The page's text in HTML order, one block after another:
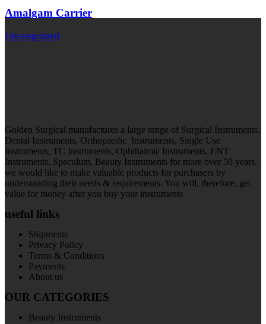
Amalgam Carrier
Uncategorized
Golden Surgical manufactures a large range of Surgical Instruments,
Dental Instruments, Orthopaedic Instruments, Single Use
Instruments, TC Instruments, Ophthalmic Instruments, ENT
Instruments, Speculum, Beauty Instruments for more over 50 years.
we would like to make valuable products for purchasers by
understanding their needs & requirements. You will, therefore, get
value for money after you buy your instruments
useful links
Shipments
Privacy Policy
Terms & Conditions
Payments
About us
OUR CATEGORIES
Beauty Instruments